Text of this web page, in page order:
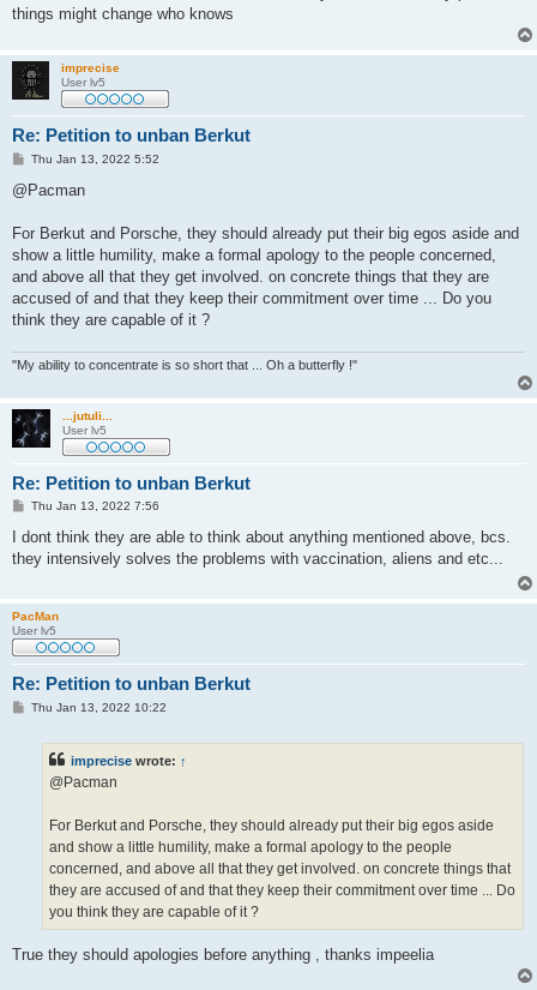
things might change who knows
imprecise
User lv5
Re: Petition to unban Berkut
P
s
Thu Jan 13, 2022 5:52
@Pacman
For Berkut and Porsche, they should already put their big egos aside and
show a little humility, make a formal apology to the people concerned,
and above all that they get involved. on concrete things that they are
accused of and that they keep their commitment over time ... Do you
think they are capable of it ?
"My ability to concentrate is so short that ... Oh a butterfly !"
...jutuli...
User lv5
Re: Petition to unban Berkut
P
s
Thu Jan 13, 2022 7:56
I dont think they are able to think about anything mentioned above, bcs.
they intensively solves the problems with vaccination, aliens and etc...
PacMan
User lv5
Re: Petition to unban Berkut
PThu Jan 13, 2022 10:22
imprecise wrote: ↑
@Pacman
For Berkut and Porsche, they should already put their big egos aside
and show a little humility, make a formal apology to the people
concerned, and above all that they get involved. on concrete things that
they are accused of and that they keep their commitment over time ... Do
you think they are capable of it ?
True they should apologies before anything , thanks impeelia